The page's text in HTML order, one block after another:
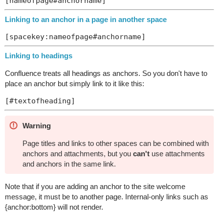
Linking to an anchor in a page in another space
Linking to headings
Confluence treats all headings as anchors. So you don't have to
place an anchor but simply link to it like this:
Warning
Page titles and links to other spaces can be combined with
anchors and attachments, but you can'tuse attachments
and anchors in the same link.
Note that if you are adding an anchor to the site welcome
message, it must be to another page. Internal-only links such as
{anchor:bottom} will not render.